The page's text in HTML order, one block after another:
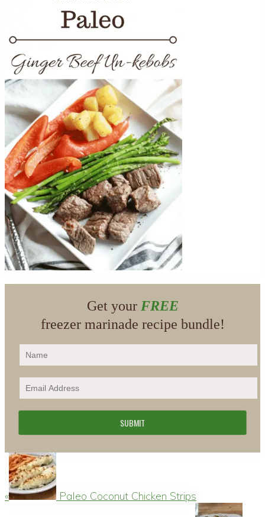
Get your FREE
freezer marinade recipe bundle!
Previous
Post:
«
Paleo Coconut Chicken Strips